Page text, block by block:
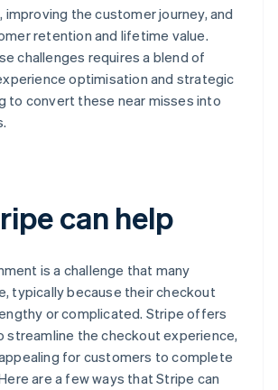
the customer journey, and
retention and lifetime value.
challenges requires a blend of
optimisation and strategic
to convert these near misses into
can help
is a challenge that many
typically because their checkout
or complicated. Stripe offers
streamline the checkout experience,
for customers to complete
are a few ways that Stripe can